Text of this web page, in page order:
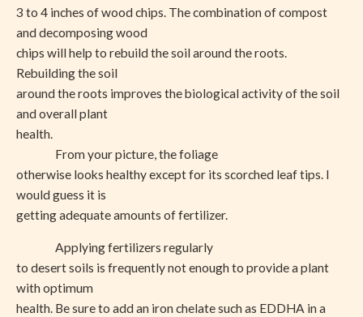
3 to 4 inches of wood chips. The combination of compost
and decomposing wood
chips will help to rebuild the soil around the roots.
Rebuilding the soil
around the roots improves the biological activity of the soil
and overall plant
health.
From your picture, the foliage
otherwise looks healthy except for its scorched leaf tips. I
would guess it is
getting adequate amounts of fertilizer.
Applying fertilizers regularly
to desert soils is frequently not enough to provide a plant
with optimum
health. Be sure to add an iron chelate such as EDDHA in a